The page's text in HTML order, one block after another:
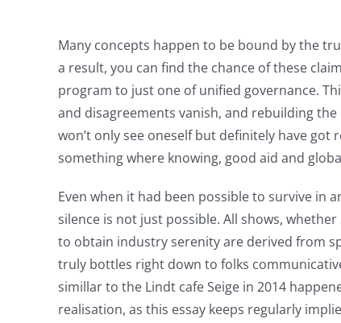
Many concepts happen to be bound by the
a result, you can find the chance of these
program to just one of unified governance.
and disagreements vanish, and rebuilding
won’t only see oneself but definitely have
something where knowing, good aid and
Even when it had been possible to survive in
silence is not just possible. All shows,
to obtain industry serenity are derived from
truly bottles right down to folks
simillar to the Lindt cafe Seige in 2014
realisation, as this essay keeps regularly